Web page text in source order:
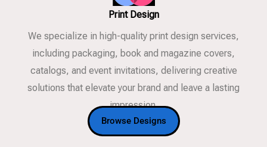
Print Design
We specialize in high-quality print design services,
including packaging, book and magazine covers,
catalogs, and event invitations, delivering creative
solutions that elevate your brand and leave a lasting
impression.
Browse Designs